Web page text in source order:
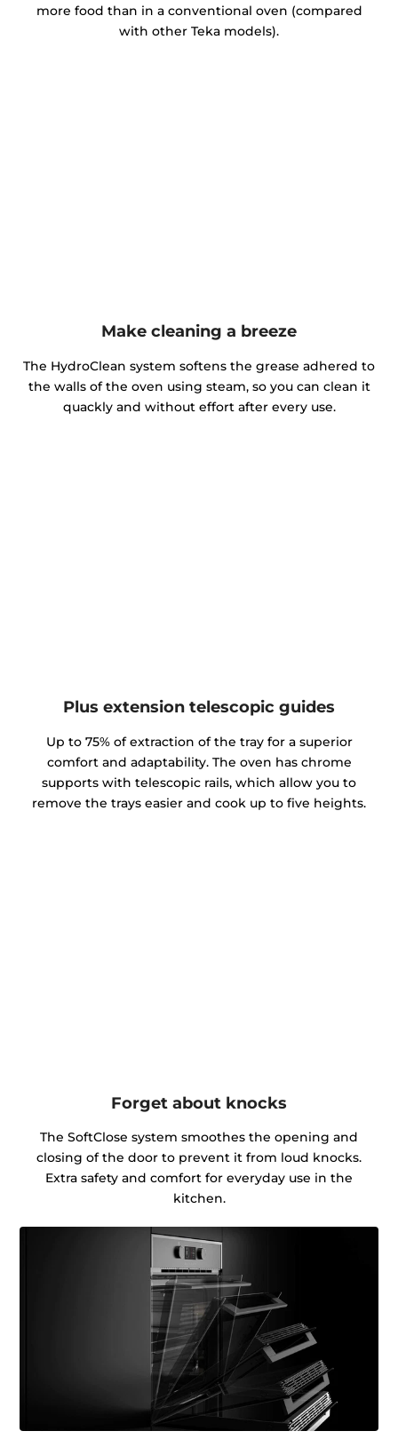
more food than in a conventional oven (compared
with other Teka models).
Make cleaning a breeze
The HydroClean system softens the grease adhered to
the walls of the oven using steam, so you can clean it
quackly and without effort after every use.
Plus extension telescopic guides
Up to 75% of extraction of the tray for a superior
comfort and adaptability. The oven has chrome
supports with telescopic rails, which allow you to
remove the trays easier and cook up to five heights.
Forget about knocks
The SoftClose system smoothes the opening and
closing of the door to prevent it from loud knocks.
Extra safety and comfort for everyday use in the
kitchen.